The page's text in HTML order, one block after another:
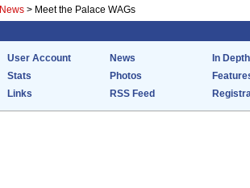
News > Meet the Palace WAGs
User Account News
In Depth
Stats Photos
Links RSS Feed